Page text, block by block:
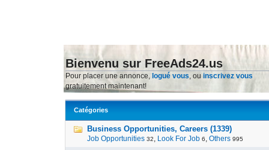
Bienvenu sur FreeAds24.us
Pour placer une annonce, logué vous, ou inscrivez vous
gratuitement maintenant!
Catégories
Business Opportunities, Careers (1339)
Job Opportunities 32, Look For Job 6, Others 995